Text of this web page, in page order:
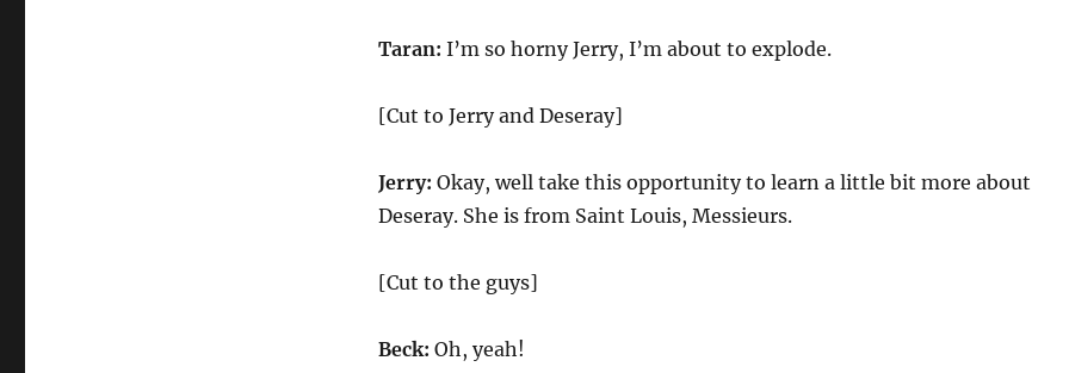
Taran: I’m so horny Jerry, I’m about to explode.
[Cut to Jerry and Deseray]
Jerry: Okay, well take this opportunity to learn a little bit more about
Deseray. She is from Saint Louis, Messieurs.
[Cut to the guys]
Beck: Oh, yeah!